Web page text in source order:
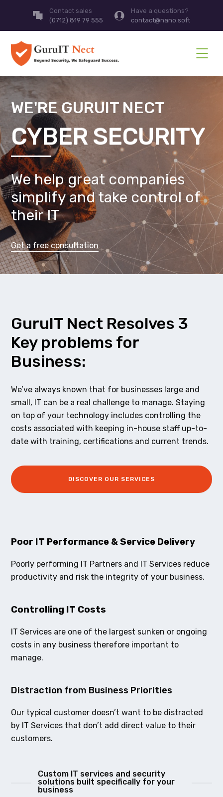
Contact sales
(0712) 819 79 555
Have a questions?
contact@nano.soft
WE'RE GURUIT NECT
CYBER SECURITY
We help great companies
simplify and take control of
their IT
Get a free consultation
GuruIT Nect Resolves 3
Key problems for
Business:
We’ve always known that for businesses large and
small, IT can be a real challenge to manage. Staying
on top of your technology includes controlling the
costs associated with keeping in-house staff up-to-
date with training, certifications and current trends.
DISCOVER OUR SERVICES
Poor IT Performance & Service Delivery
Poorly performing IT Partners and IT Services reduce
productivity and risk the integrity of your business.
Controlling IT Costs
IT Services are one of the largest sunken or ongoing
costs in any business therefore important to
manage.
Distraction from Business Priorities
Our typical customer doesn’t want to be distracted
by IT Services that don’t add direct value to their
customers.
Custom IT services and security
solutions built specifically for your
business